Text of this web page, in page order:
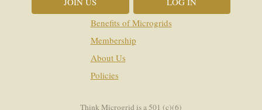
Benefits of Microgrids
Membership
About Us
Policies
Think Microgrid is a 501 (c)(6)